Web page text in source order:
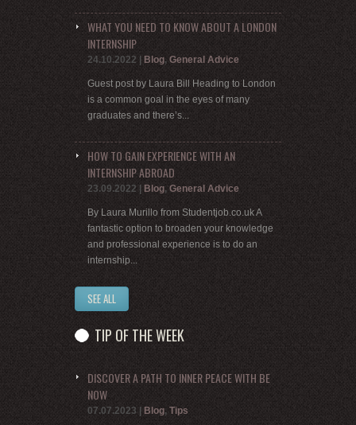
WHAT YOU NEED TO KNOW ABOUT A LONDON
INTERNSHIP
24.10.2022 Blog, General Advice
Guest post by Laura Bill Heading to London
is a common goal in the eyes of many
graduates and there’s...
HOW TO GAIN EXPERIENCE WITH AN
INTERNSHIP ABROAD
23.09.2022 Blog, General Advice
By Laura Murillo from Studentjob.co.uk A
fantastic option to broaden your knowledge
and professional experience is to do an
internship...
SEE ALL
TIP OF THE WEEK
DISCOVER A PATH TO INNER PEACE WITH BE
NOW
07.07.2023 Blog, Tips